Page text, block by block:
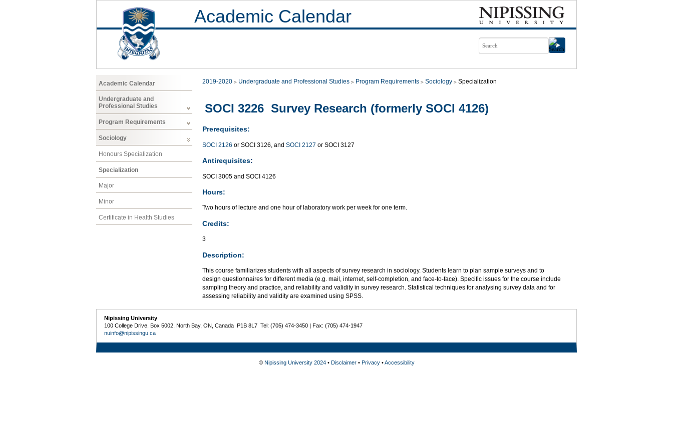
Academic Calendar
Academic Calendar
Undergraduate and
Professional Studies
Program Requirements
Sociology
Honours Specialization
Specialization
Major
Minor
Certificate in Health Studies
2019-2020 Undergraduate and Professional Studies Program Requirements Sociology Specialization
SOCI 3226 Survey Research (formerly SOCI 4126)
Prerequisites:
SOCI 2126 or SOCI 3126, and SOCI 2127 or SOCI 3127
Antirequisites:
SOCI 3005 and SOCI 4126
Hours:
Two hours of lecture and one hour of laboratory work per week for one term.
Credits:
3
Description:
This course familiarizes students with all aspects of survey research in sociology. Students learn to plan sample surveys and to
design questionnaires for different media (e.g. mail, internet, self-completion, and face-to-face). Specific issues for the course include
sampling theory and practice, and reliability and validity in survey research. Statistical techniques for analysing survey data and for
assessing reliability and validity are examined using SPSS.
Nipissing University
100 College Drive, Box 5002, North Bay, ON, Canada P1B 8L7 Tel: (705) 474-3450 | Fax: (705) 474-1947
nuinfo@nipissingu.ca
© Nipissing University 2024• Disclaimer• Privacy•Accessibility